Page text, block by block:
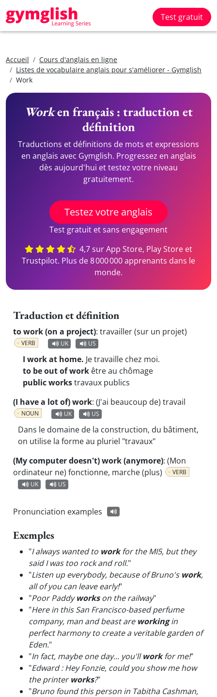
Test gratuit
Accueil
Cours d'anglais en ligne
Listes de vocabulaire anglais pour s'améliorer - Gymglish
Work
Worken français : traduction et
définition
Traductions et définitions de mots et expressions
en anglais avec Gymglish. Progressez en anglais
dès aujourd'hui et testez votre niveau
gratuitement.
Testez votre anglais
Test gratuit et sans engagement
4,7 sur App Store, Play Store et
Trustpilot. Plus de 8 000 000 apprenants dans le
monde.
Traduction et définition
to work (on a project): travailler (sur un projet)
VERB UK US
I work at home. Je travaille chez moi.
to be out of work être au chômage
public workstravaux publics
(I have a lot of) work: (J'ai beaucoup de) travail
NOUN UK US
Dans le domaine de la construction, du bâtiment,
on utilise la forme au pluriel "travaux"
(My computer doesn't) work (anymore): (Mon
ordinateur ne) fonctionne, marche (plus)
VERB
UK
US
Pronunciation examples
Exemples
"I always wanted to workfor the MI5, but they
said I was too rock and roll."
"Listen up everybody, because of Bruno's work,
all of you can leave early!"
"Poor Paddyworkson the railway"
"Here in this San Francisco-based perfume
company, man and beast are workingin
perfect harmony to create a veritable garden of
Eden."
"In fact, maybe one day... you'llworkfor me!"
"Edward : Hey Fonzie, could you show me how
the printerworks?"
"Bruno found this person in Tabitha Cashman,